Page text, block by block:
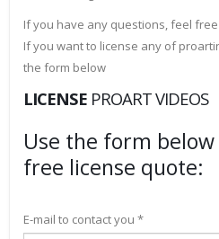
If you have any questions, feel
If you want to license any of
the form below
LICENSE PROART VIDEOS
Use the form
free license quote:
E-mail to contact you *